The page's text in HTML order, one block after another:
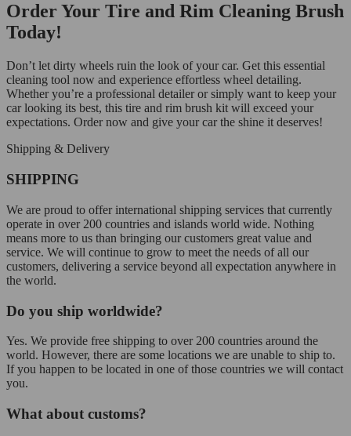
Order Your Tire and Rim Cleaning Brush
Today!
Don’t let dirty wheels ruin the look of your car. Get this essential
cleaning tool now and experience effortless wheel detailing.
Whether you’re a professional detailer or simply want to keep your
car looking its best, this tire and rim brush kit will exceed your
expectations. Order now and give your car the shine it deserves!
Shipping & Delivery
SHIPPING
We are proud to offer international shipping services that currently
operate in over 200 countries and islands world wide. Nothing
means more to us than bringing our customers great value and
service. We will continue to grow to meet the needs of all our
customers, delivering a service beyond all expectation anywhere in
the world.
Do you ship worldwide?
Yes. We provide free shipping to over 200 countries around the
world. However, there are some locations we are unable to ship to.
If you happen to be located in one of those countries we will contact
you.
What about customs?